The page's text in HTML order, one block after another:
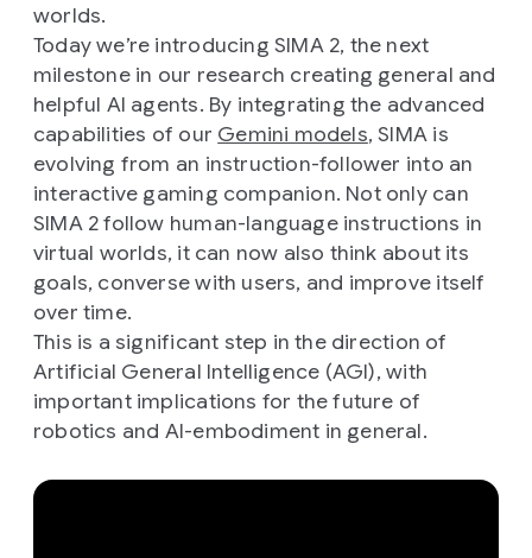
worlds.
Today we’re introducing SIMA 2, the next
milestone in our research creating general and
helpful AI agents. By integrating the advanced
capabilities of our Gemini models, SIMA is
evolving from an instruction-follower into an
interactive gaming companion. Not only can
SIMA 2 follow human-language instructions in
virtual worlds, it can now also think about its
goals, converse with users, and improve itself
over time.
This is a significant step in the direction of
Artificial General Intelligence (AGI), with
important implications for the future of
robotics and AI-embodiment in general.